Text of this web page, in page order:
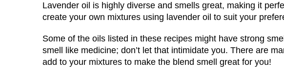
Lavender oil is highly diverse and smells great, making it
create your own mixtures using lavender oil to suit your
Some of the oils listed in these recipes might have strong
smell like medicine; don’t let that intimidate you. There are
add to your mixtures to make the blend smell great for you!